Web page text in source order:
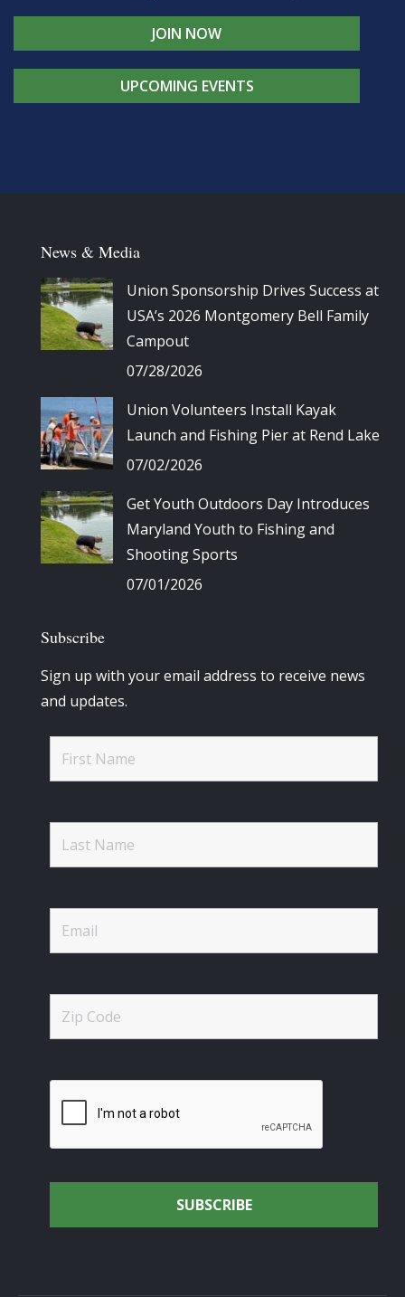
JOIN NOW
UPCOMING EVENTS
News & Media
Union Sponsorship Drives Success at
USA’s 2026 Montgomery Bell Family
Campout
07/28/2026
Union Volunteers Install Kayak
Launch and Fishing Pier at Rend Lake
07/02/2026
Get Youth Outdoors Day Introduces
Maryland Youth to Fishing and
Shooting Sports
07/01/2026
Subscribe
Sign up with your email address to receive news
and updates.